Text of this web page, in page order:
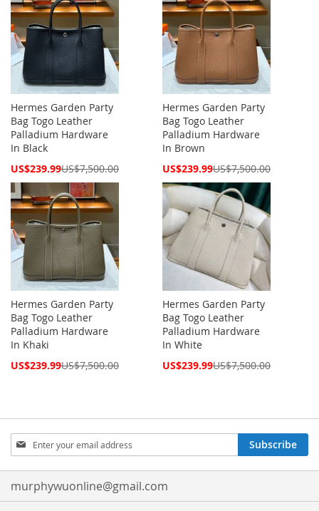
Hermes Garden Party
Bag Togo Leather
Palladium Hardware
In Black
Special
US$239.99US$7,500.00
Hermes Garden Party
Bag Togo Leather
Palladium Hardware
In Brown
Special
US$239.99US$7,500.00
Hermes Garden Party
Bag Togo Leather
Palladium Hardware
In Khaki
Special
US$239.99US$7,500.00
Hermes Garden Party
Bag Togo Leather
Palladium Hardware
In White
Special
US$239.99US$7,500.00
Sign
Up
for
Our
Newsletter:
Subscribe
murphywuonline@gmail.com